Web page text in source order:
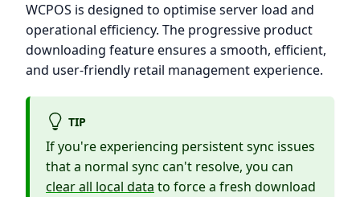
WCPOS is designed to optimise server load and
operational efficiency. The progressive product
downloading feature ensures a smooth, efficient,
and user-friendly retail management experience.
TIP
If you're experiencing persistent sync issues
that a normal sync can't resolve, you can
clear all local data to force a fresh download